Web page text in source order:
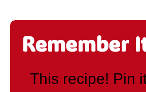
Remember
This recipe! Pin